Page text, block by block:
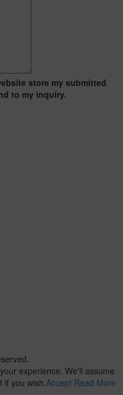
store my submitted
to my inquiry.
experience. We'll assume
you wish. Accept Read More